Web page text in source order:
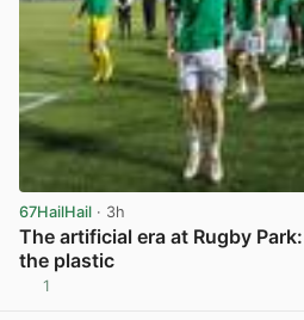
67HailHail · 3h
The artificial era at Rugby
the plastic
1